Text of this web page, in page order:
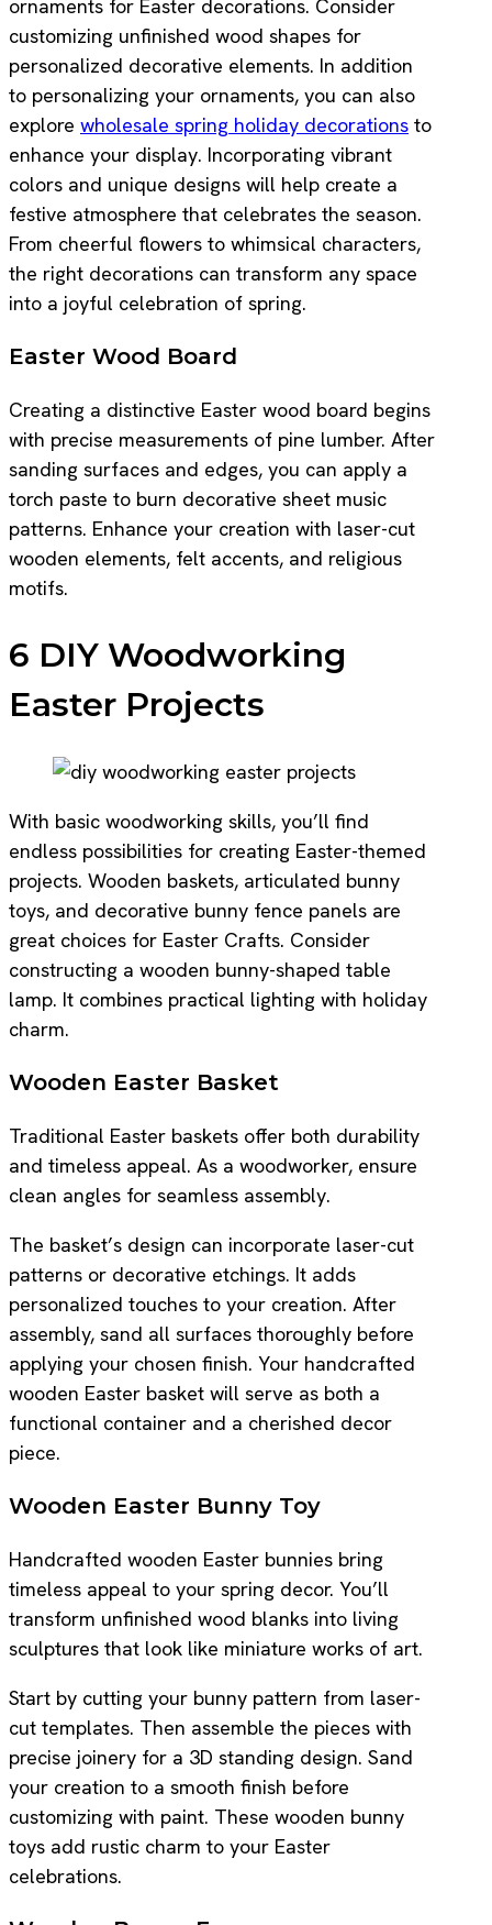
ornaments for Easter decorations. Consider
customizing unfinished wood shapes for
personalized decorative elements. In addition
to personalizing your ornaments, you can also
explore wholesale spring holiday decorations to
enhance your display. Incorporating vibrant
colors and unique designs will help create a
festive atmosphere that celebrates the season.
From cheerful flowers to whimsical characters,
the right decorations can transform any space
into a joyful celebration of spring.
Easter Wood Board
Creating a distinctive Easter wood board begins
with precise measurements of pine lumber. After
sanding surfaces and edges, you can apply a
torch paste to burn decorative sheet music
patterns. Enhance your creation with laser-cut
wooden elements, felt accents, and religious
motifs.
6 DIY Woodworking
Easter Projects
With basic woodworking skills, you’ll find
endless possibilities for creating Easter-themed
projects. Wooden baskets, articulated bunny
toys, and decorative bunny fence panels are
great choices for Easter Crafts. Consider
constructing a wooden bunny-shaped table
lamp. It combines practical lighting with holiday
charm.
Wooden Easter Basket
Traditional Easter baskets offer both durability
and timeless appeal. As a woodworker, ensure
clean angles for seamless assembly.
The basket’s design can incorporate laser-cut
patterns or decorative etchings. It adds
personalized touches to your creation. After
assembly, sand all surfaces thoroughly before
applying your chosen finish. Your handcrafted
wooden Easter basket will serve as both a
functional container and a cherished decor
piece.
Wooden Easter Bunny Toy
Handcrafted wooden Easter bunnies bring
timeless appeal to your spring decor. You’ll
transform unfinished wood blanks into living
sculptures that look like miniature works of art.
Start by cutting your bunny pattern from laser-
cut templates. Then assemble the pieces with
precise joinery for a 3D standing design. Sand
your creation to a smooth finish before
customizing with paint. These wooden bunny
toys add rustic charm to your Easter
celebrations.